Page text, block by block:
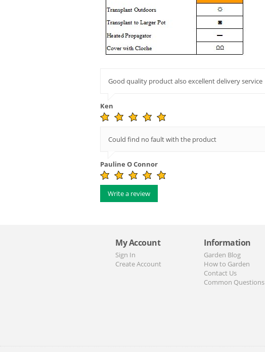
Good quality product also excellent delivery service
Ken
Could find no fault with the product
Pauline O Connor
Write a review
My Account
Sign In
Create Account
Information
Garden Blog
How to Garden
Contact Us
Common Questions